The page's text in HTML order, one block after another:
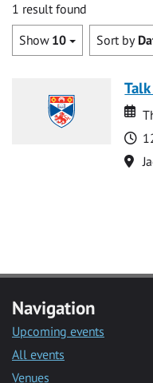
1 result found
Show 10 Sort by
Navigation
Upcoming events
All events
Venues